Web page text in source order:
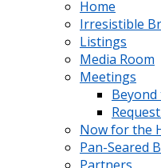
Home
Irresistible
Listings
Media Room
Meetings
Now for the
Pan-Seared